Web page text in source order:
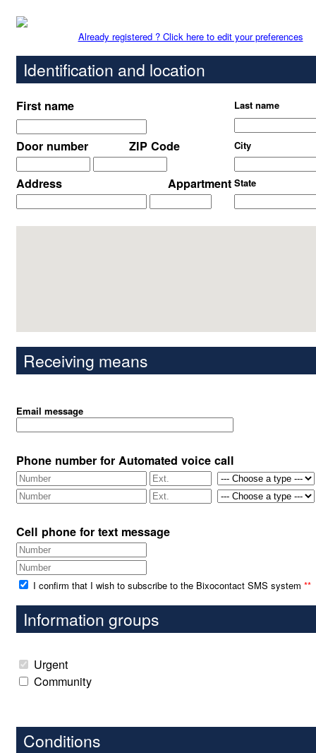
Already registered ? Click here to edit your preferences
Identification and location
First name Last name
Door number ZIP Code City
Address Appartment State
Receiving means
Email message
Phone number for Automated voice call
Cell phone for text message
I confirm that I wish to subscribe to the Bixocontact SMS system **
Information groups
Urgent
Community
Conditions